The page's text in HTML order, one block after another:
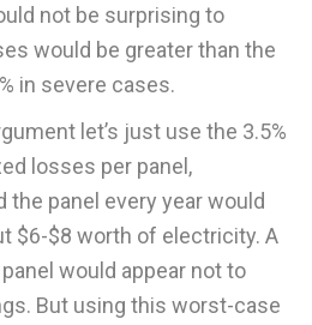
not be surprising to
would be greater than the
in severe cases.
let’s just use the 3.5%
losses per panel,
the panel every year would
$6-$8 worth of electricity. A
would appear not to
But using this worst-case